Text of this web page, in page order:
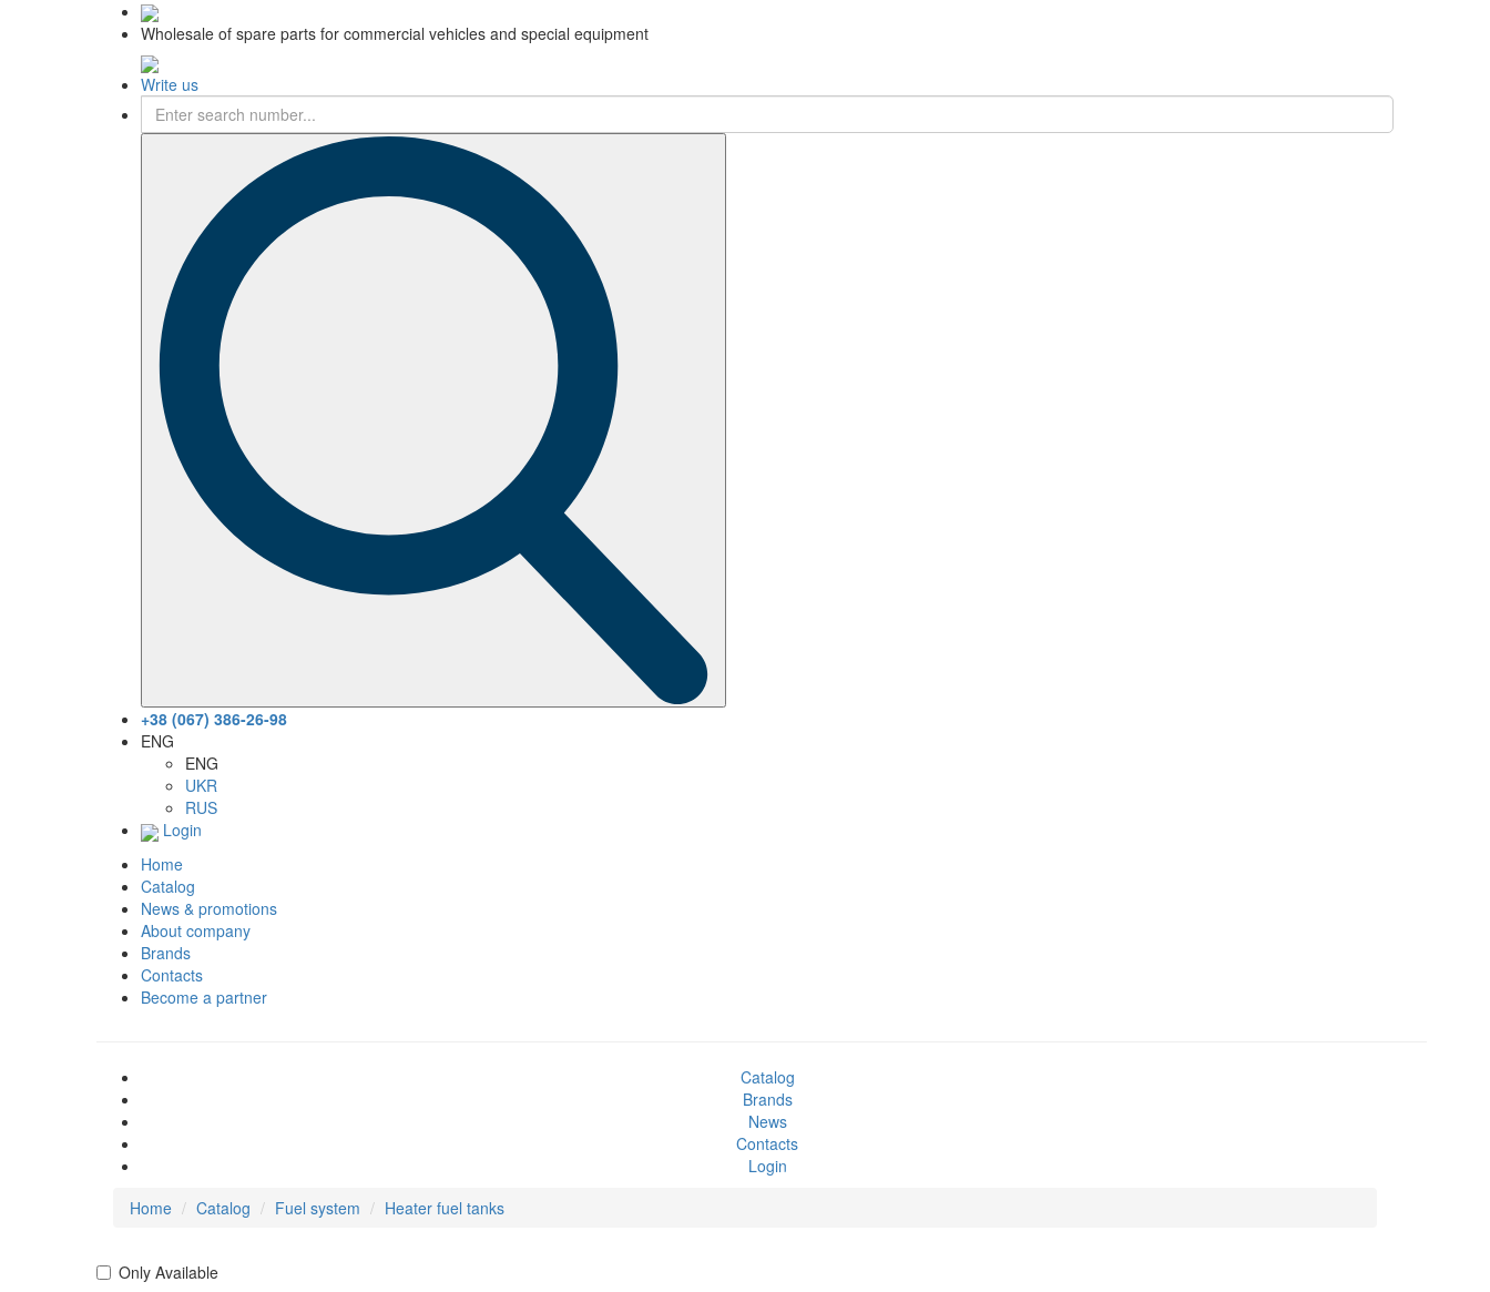
Wholesale of spare parts for commercial vehicles and special equipment
Write us
+38 (067) 386-26-98
ENG
ENG
UKR
RUS
Login
Home
Catalog
News & promotions
About company
Brands
Contacts
Become a partner
Catalog
Brands
News
Contacts
Login
Home
Catalog Fuel system Heater fuel tanks
Only Available